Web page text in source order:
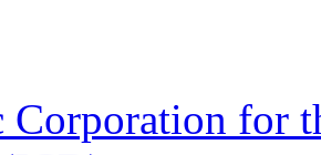
Corporation for